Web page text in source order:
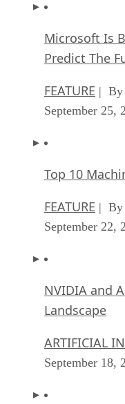
Microsoft Is
Predict The
FEATURE | By
September 25,
Top 10
FEATURE | By
September 22,
NVIDIA and
Landscape
ARTIFICIAL
September 18,